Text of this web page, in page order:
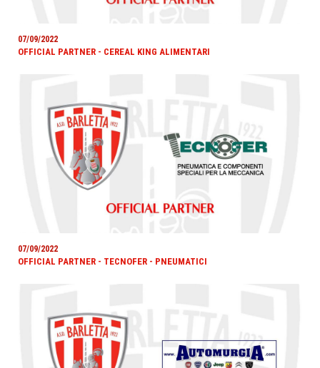
07/09/2022
OFFICIAL PARTNER - CEREAL KING ALIMENTARI
07/09/2022
OFFICIAL PARTNER - TECNOFER - PNEUMATICI